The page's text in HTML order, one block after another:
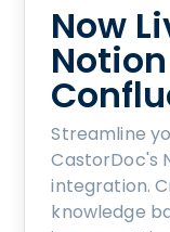
Now
Streamline
CastorDoc's
integration.
knowledge